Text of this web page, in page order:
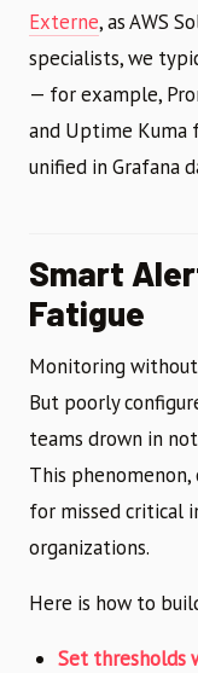
Externe, as AWS
specialists, we
— for example,
and Uptime
unified in Grafana
Smart
Fatigue
Monitoring
But poorly
teams drown in
This phenomenon,
for missed critical
organizations.
Here is how to
Set thresholds